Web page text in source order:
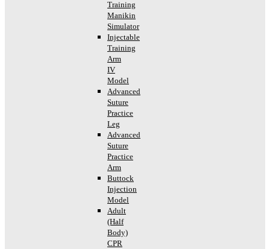
Training
Manikin
Simulator
Injectable
Training
Arm
IV
Model
Advanced
Suture
Practice
Leg
Advanced
Suture
Practice
Arm
Buttock
Injection
Model
Adult
(Half
Body)
CPR